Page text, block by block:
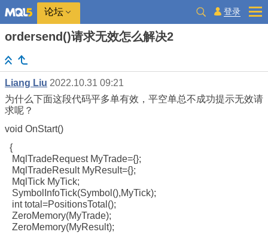
论坛 登录
ordersend()请求无效怎么解决2
Liang Liu 2022.10.31 09:21
为什么下面这段代码平多单有效，平空单总不成功提示无效请
求呢？
void OnStart()
{
MqlTradeRequest MyTrade={};
MqlTradeResult MyResult={};
MqlTick MyTick;
SymbolInfoTick(Symbol(),MyTick);
int total=PositionsTotal();
ZeroMemory(MyTrade);
ZeroMemory(MyResult);